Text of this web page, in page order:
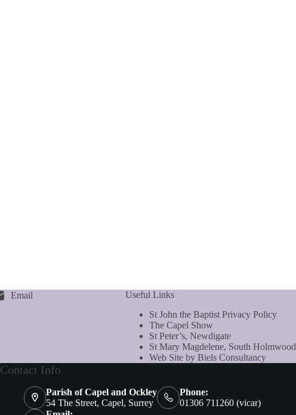
Email
Useful Links
St John the Baptist Privacy Policy
The Capel Show
St Peter’s, Newdigate
St Mary Magdelene, South Holmwood
Web Site by Biels Consultancy
Contact Info
Parish of Capel and Ockley
54 The Street, Capel, Surrey
Phone:
01306 711260 (vicar)